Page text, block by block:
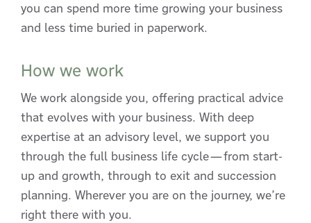
you can spend more time growing your business
and less time buried in paperwork.
How we work
We work alongside you, offering practical advice
that evolves with your business. With deep
expertise at an advisory level, we support you
through the full business life cycle—from start-
up and growth, through to exit and succession
planning. Wherever you are on the journey, we’re
right there with you.